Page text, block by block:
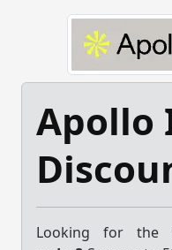
Apollo
Looking for